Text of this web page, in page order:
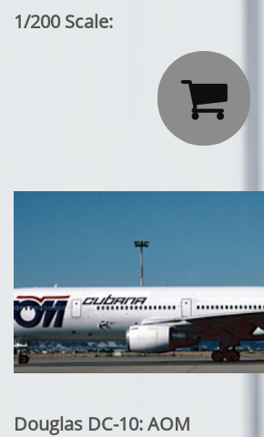
1/200 Scale:

Douglas DC-10: AOM